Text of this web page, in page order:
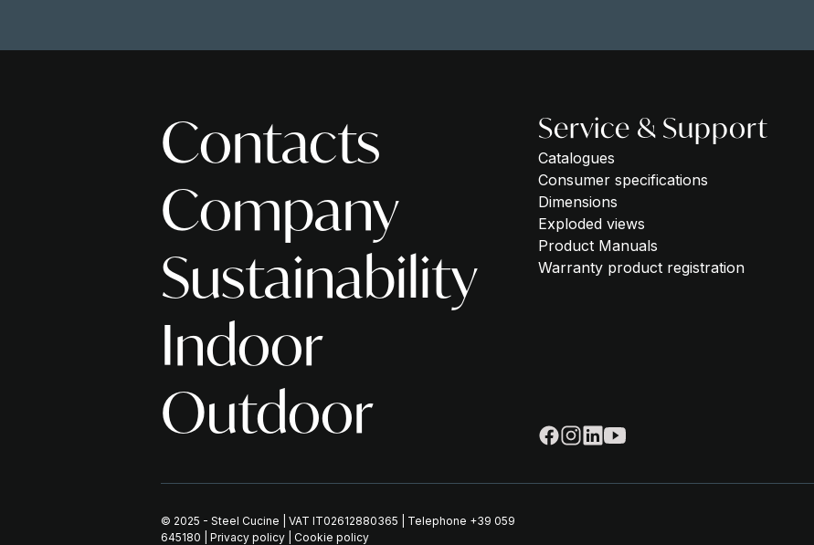
Contacts
Company
Sustainability
Indoor
Outdoor
Service & Support
Catalogues
Consumer specifications
Dimensions
Exploded views
Product Manuals
Warranty product registration
© 2025 - Steel Cucine | VAT IT02612880365 | Telephone +39 059
645180
Privacy policy Cookie policy